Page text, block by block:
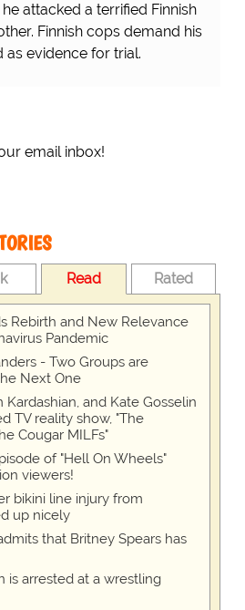
attacked a terrified Finnish
Finnish cops demand his
evidence for trial.
email inbox!
Read Rated
Rebirth and New Relevance
Pandemic
- Two Groups are
Next One
Kardashian, and Kate Gosselin
TV reality show, "The
Cougar MILFs"
of "Hell On Wheels"
viewers!
bikini line injury from
up nicely
that Britney Spears has
is arrested at a wrestling